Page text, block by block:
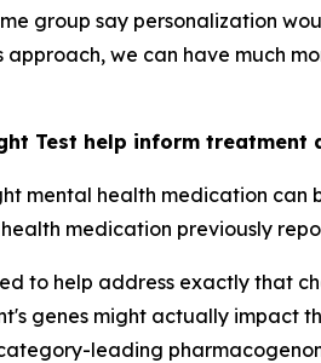
group say personalization
we can have much
Test help inform
mental health medication can
medication previously
to help address exactly that
genes might actually impact
leading